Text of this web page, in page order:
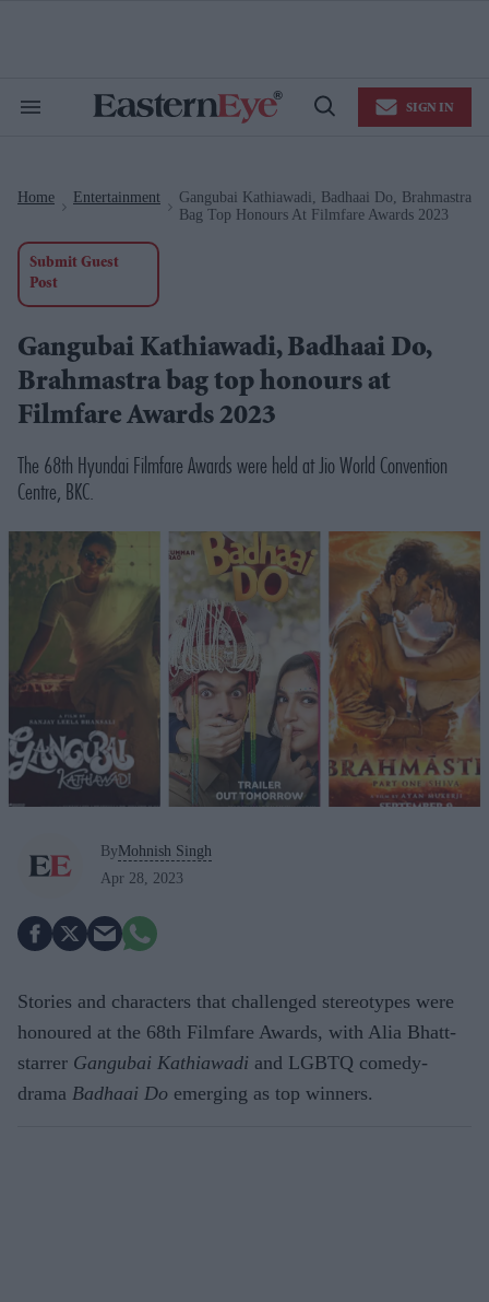
Search
Open
SIGN IN
Home Entertainment
Gangubai Kathiawadi, Badhaai Do, Brahmastra
Bag Top Honours At Filmfare Awards 2023
Submit Guest
Post
Gangubai Kathiawadi, Badhaai Do,
Brahmastra bag top honours at
Filmfare Awards 2023
The 68th Hyundai Filmfare Awards were held at Jio World Convention
Centre, BKC.
ByMohnish Singh
Apr 28, 2023
Stories and characters that challenged stereotypes were
honoured at the 68th Filmfare Awards, with Alia Bhatt-
starrer Gangubai Kathiawadi and LGBTQ comedy-
drama Badhaai Do emerging as top winners.